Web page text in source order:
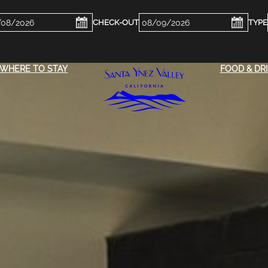
Checkout
Date
WHERE TO STAY FOOD &